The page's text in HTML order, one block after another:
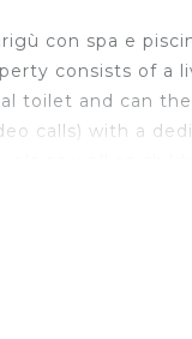
con spa e
consists of a
toilet and can
calls) with a